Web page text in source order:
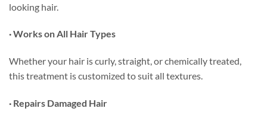
looking hair.
· Works on All Hair Types
Whether your hair is curly, straight, or chemically treated,
this treatment is customized to suit all textures.
· Repairs Damaged Hair